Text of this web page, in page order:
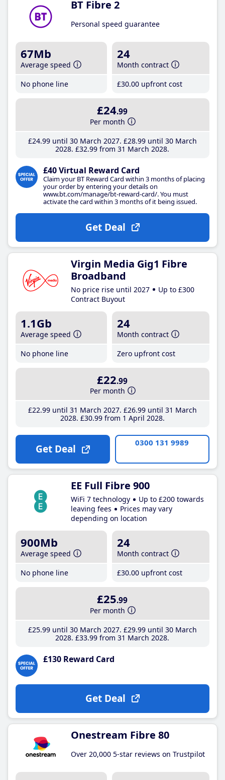
BT Fibre 2
Personal speed guarantee
67Mb
Average speed
No phone line
24
Month contract
£30.00 upfront cost
£24.99
Per month
£24.99until 30 March 2027 £28.99until 30 March
2028 £32.99 from 31 March 2028
£40 Virtual Reward Card
Claim your BT Reward Card within 3 months of placing
your order by entering your details on
www.bt.com/manage/bt-reward-card/. You must
activate the card within 3 months of it being issued.
Get Deal
Virgin Media Gig1 Fibre
Broadband
No price rise until 2027
Up to £300
Contract Buyout
1.1Gb
Average speed
No phone line
24
Month contract
Zero upfront cost
£22.99
Per month
£22.99until 31 March 2027 £26.99until 31 March
2028 £30.99from 1 April 2028
Get Deal 0300 131 9989
EE Full Fibre 900
WiFi 7 technology
Up to £200 towards
leaving fees
Prices may vary
depending on location
900Mb
Average speed
No phone line
24
Month contract
£30.00 upfront cost
£25.99
Per month
£25.99until 30 March 2027 £29.99until 30 March
2028 £33.99 from 31 March 2028
£130 Reward Card
Get Deal
Onestream Fibre 80
Over 20,000 5-star reviews on Trustpilot